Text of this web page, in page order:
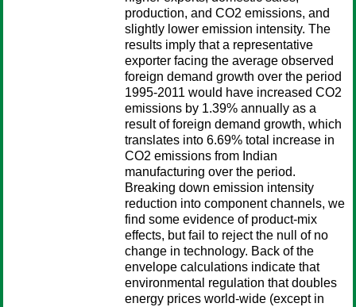
production, and CO2 emissions, and
slightly lower emission intensity. The
results imply that a representative
exporter facing the average observed
foreign demand growth over the period
1995-2011 would have increased CO2
emissions by 1.39% annually as a
result of foreign demand growth, which
translates into 6.69% total increase in
CO2 emissions from Indian
manufacturing over the period.
Breaking down emission intensity
reduction into component channels, we
find some evidence of product-mix
effects, but fail to reject the null of no
change in technology. Back of the
envelope calculations indicate that
environmental regulation that doubles
energy prices world-wide (except in